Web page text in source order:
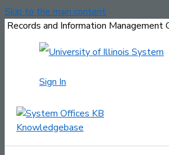
Skip to the main content
Records and Information Management
Sign In